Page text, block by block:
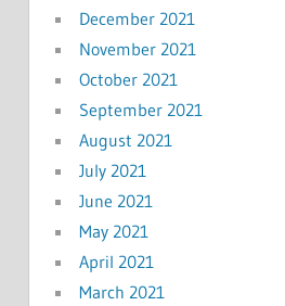
December 2021
November 2021
October 2021
September 2021
August 2021
July 2021
June 2021
May 2021
April 2021
March 2021